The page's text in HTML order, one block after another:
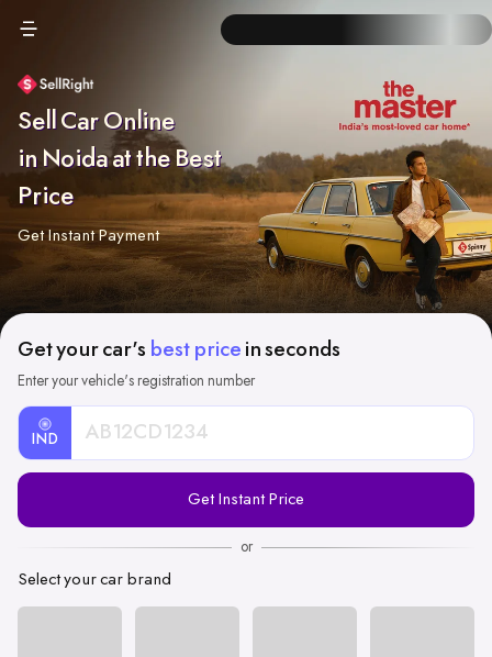
Sell Car Online
in Noida at the Best
Price
Get Instant Payment
Get your car's best price in seconds
Enter your vehicle's registration number
IND
Registration
Get Instant Price
or
Select your car brand